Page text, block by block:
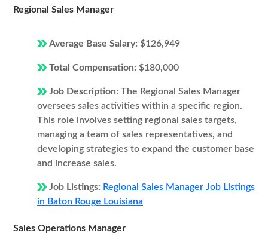
Regional Sales Manager
Average Base Salary: $126,949
Total Compensation: $180,000
Job Description: The Regional Sales Manager
oversees sales activities within a specific region.
This role involves setting regional sales targets,
managing a team of sales representatives, and
developing strategies to expand the customer base
and increase sales.
Job Listings: Regional Sales Manager Job Listings
in Baton Rouge Louisiana
Sales Operations Manager